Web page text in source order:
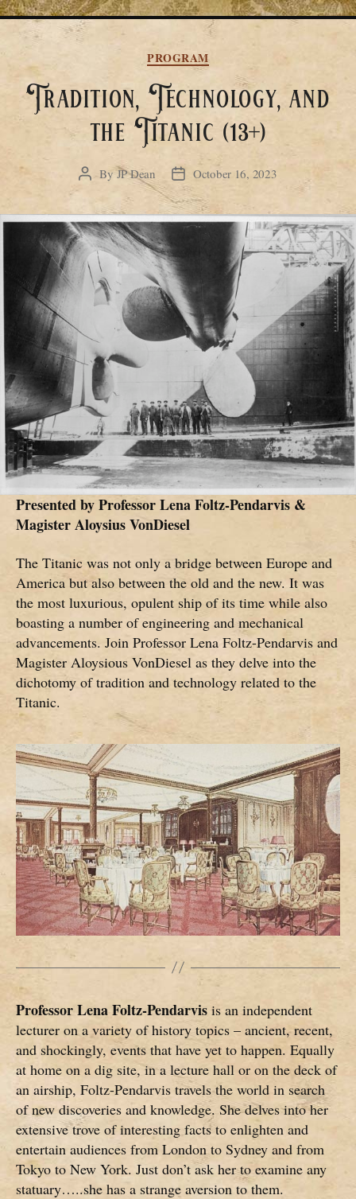
Categories
PROGRAM
Tradition, Technology, and
the Titanic (13+)
PostByJP Dean
Post
date
October 16, 2023
Presented byProfessor Lena Foltz-Pendarvis &
Magister Aloysius VonDiesel
The Titanic was not only a bridge between Europe and
America but also between the old and the new. It was
the most luxurious, opulent ship of its time while also
boasting a number of engineering and mechanical
advancements. Join Professor Lena Foltz-Pendarvis and
Magister Aloysious VonDiesel as they delve into the
dichotomy of tradition and technology related to the
Titanic.
Professor Lena Foltz-Pendarvis is an independent
lecturer on a variety of history topics – ancient, recent,
and shockingly, events that have yet to happen. Equally
at home on a dig site, in a lecture hall or on the deck of
an airship, Foltz-Pendarvis travels the world in search
of new discoveries and knowledge. She delves into her
extensive trove of interesting facts to enlighten and
entertain audiences from London to Sydney and from
Tokyo to New York. Just don’t ask her to examine any
statuary…..she has a strange aversion to them.